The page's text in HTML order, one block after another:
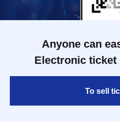
Anyone can
Electronic ticket
To sell